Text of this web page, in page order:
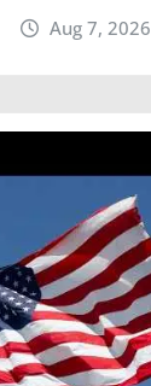
Aug 7, 2026